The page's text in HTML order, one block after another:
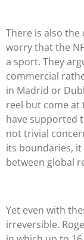
There is also
worry that the
a sport. They
commercial
in Madrid or
reel but come at
have supported
not trivial
its boundaries, it
between global
Yet even with
irreversible.